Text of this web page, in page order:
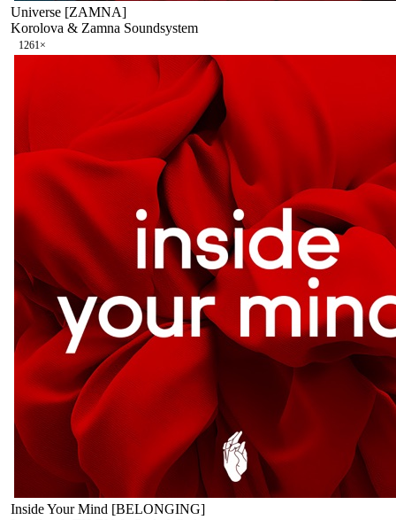
Universe [ZAMNA]
Korolova & Zamna Soundsystem
1261×
Inside Your Mind [BELONGING]